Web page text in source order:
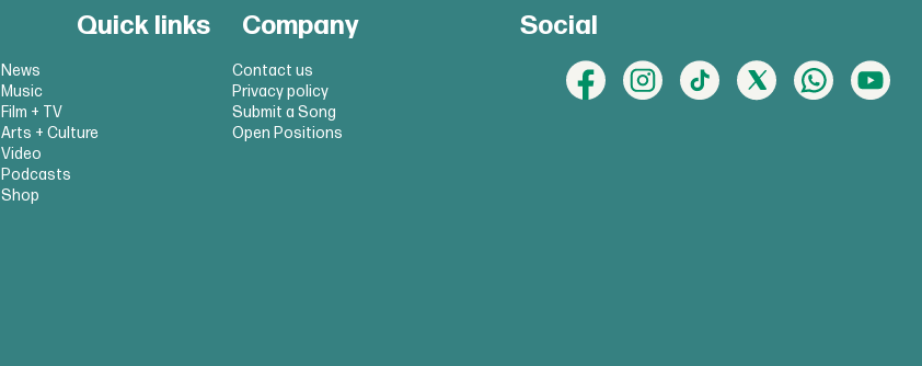
Quick links
News
Music
Film + TV
Arts + Culture
Video
Podcasts
Shop
Company
Contact us
Privacy policy
Submit a Song
Open Positions
Social